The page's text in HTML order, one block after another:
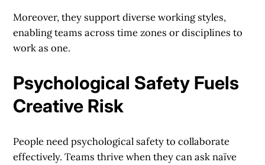
Moreover, they support diverse working styles,
enabling teams across time zones or disciplines to
work as one.
Psychological Safety Fuels
Creative Risk
People need psychological safety to collaborate
effectively. Teams thrive when they can ask naïve